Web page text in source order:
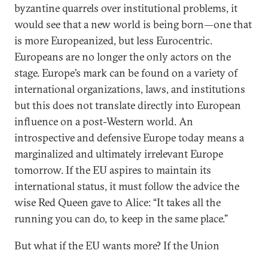
byzantine quarrels over institutional problems, it
would see that a new world is being born—one that
is more Europeanized, but less Eurocentric.
Europeans are no longer the only actors on the
stage. Europe’s mark can be found on a variety of
international organizations, laws, and institutions
but this does not translate directly into European
influence on a post-Western world. An
introspective and defensive Europe today means a
marginalized and ultimately irrelevant Europe
tomorrow. If the EU aspires to maintain its
international status, it must follow the advice the
wise Red Queen gave to Alice: “It takes all the
running you can do, to keep in the same place.”
But what if the EU wants more? If the Union